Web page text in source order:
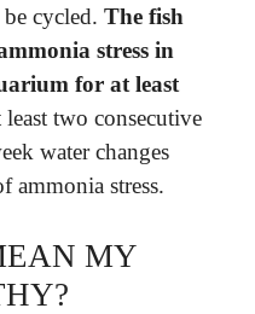
cycled. The fish
stress in
for at least
two consecutive
water changes
ammonia stress.
MY